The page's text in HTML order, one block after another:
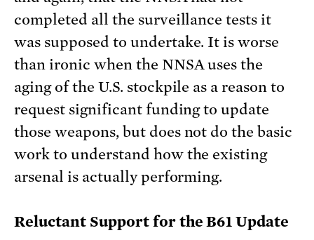
completed all the surveillance tests it
was supposed to undertake. It is worse
than ironic when the NNSA uses the
aging of the U.S. stockpile as a reason to
request significant funding to update
those weapons, but does not do the basic
work to understand how the existing
arsenal is actually performing.
Reluctant Support for the B61 Update